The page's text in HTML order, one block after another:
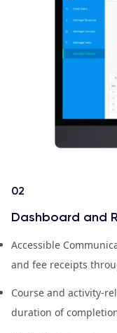
02
Dashboard and
Accessible
and fee receipts
Course and activity-
duration of